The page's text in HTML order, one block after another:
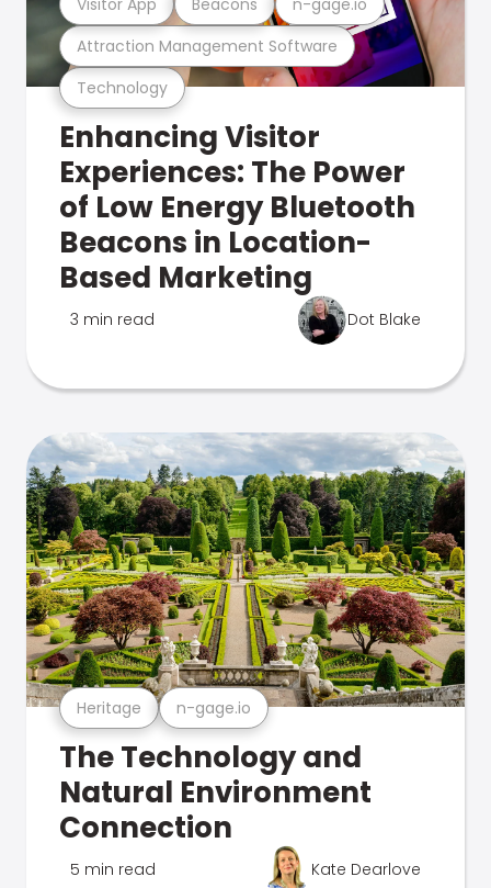
Technology
Attraction Management Software
Enhancing Visitor
Experiences: The Power
of Low Energy Bluetooth
Beacons in Location-
Based Marketing
3 min read Dot Blake
Heritage n-gage.io
The Technology and
Natural Environment
Connection
5 min read Kate Dearlove